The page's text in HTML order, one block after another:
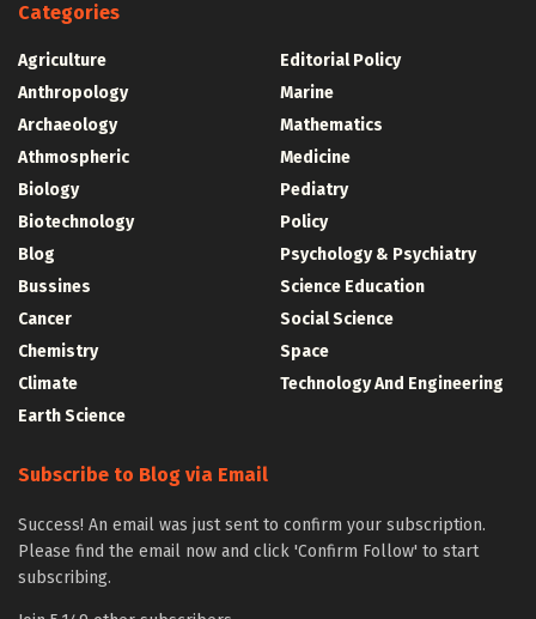
Categories
Agriculture
Anthropology
Archaeology
Athmospheric
Biology
Biotechnology
Blog
Bussines
Cancer
Chemistry
Climate
Earth Science
Editorial Policy
Marine
Mathematics
Medicine
Pediatry
Policy
Psychology & Psychiatry
Science Education
Social Science
Space
Technology And Engineering
Subscribe to Blog via Email
Success! An email was just sent to confirm your subscription.
Please find the email now and click 'Confirm Follow' to start
subscribing.